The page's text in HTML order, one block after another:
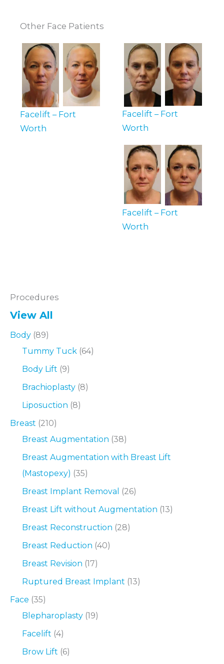
Procedures
View All
Body (89)
Tummy Tuck (64)
Body Lift (9)
Brachioplasty (8)
Liposuction (8)
Breast (210)
Breast Augmentation (38)
Breast Augmentation with Breast Lift
(Mastopexy) (35)
Breast Implant Removal
(26)
Breast Lift without Augmentation (13)
Breast Reconstruction (28)
Breast Reduction (40)
Breast Revision (17)
Ruptured Breast Implant (13)
Face (35)
Blepharoplasty (19)
Facelift (4)
Brow Lift (6)
Other Face Patients
Facelift – Fort
Worth
Facelift – Fort
Worth
Facelift – Fort
Worth